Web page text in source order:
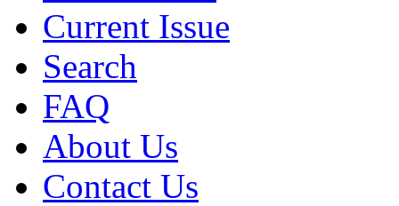
Current Issue
Search
FAQ
About Us
Contact Us